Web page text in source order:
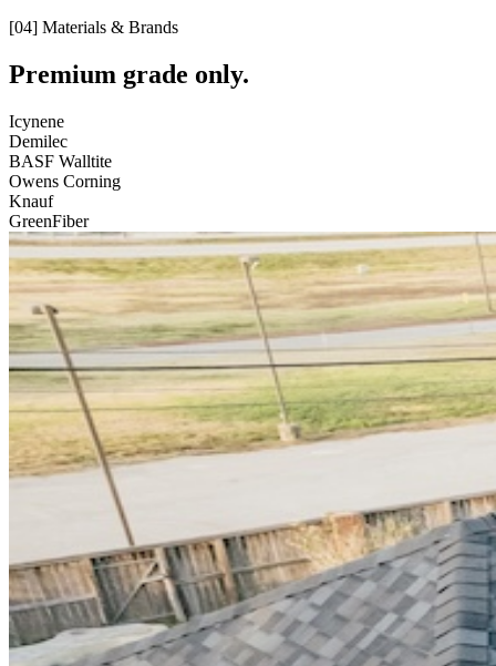
[04] Materials & Brands
Premium grade only.
Icynene
Demilec
BASF Walltite
Owens Corning
Knauf
GreenFiber